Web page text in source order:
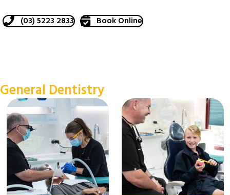
(03) 5223 2833 Book Online
General Dentistry